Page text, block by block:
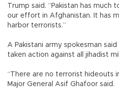
Trump said. “Pakistan has
our effort in Afghanistan. It has
harbor terrorists.”
A Pakistani army spokesman
taken action against all jihadist
“There are no terrorist hideouts
Major General Asif Ghafoor said.